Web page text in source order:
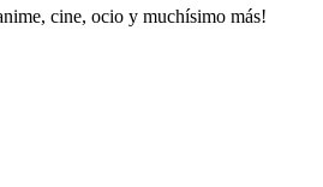
cine, ocio y muchísimo más!